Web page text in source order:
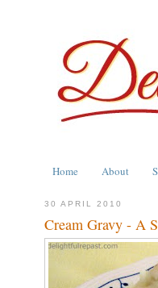
Home About
30 APRIL 2010
Cream Gravy - A